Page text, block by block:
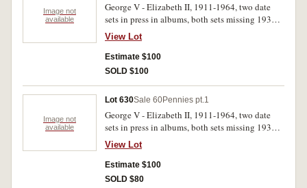
Image not
available
George V - Elizabeth II, 1911-1964, two date
sets in press in albums, both sets missing 1930.
Good - uncirculated. (154)
View Lot
Estimate $100
SOLD $100
Image not
available
Lot 630Sale 60Pennies pt.1
George V - Elizabeth II, 1911-1964, two date
sets in press in albums, both sets missing 1930.
Good - uncirculated. (154)
View Lot
Estimate $100
SOLD $80